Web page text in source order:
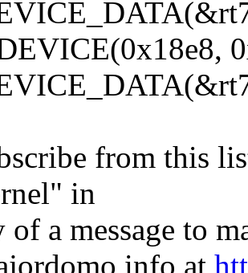
from this
in
of a message to
info at